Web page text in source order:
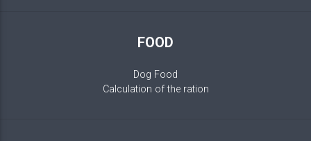
FOOD
Dog Food
Calculation of the ration